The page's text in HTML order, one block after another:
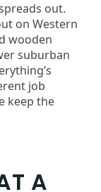
out.
on Western
wooden
suburban
job
keep the
A